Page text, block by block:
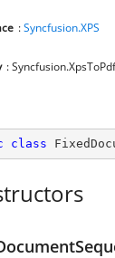
:Syncfusion.XPS
:
class